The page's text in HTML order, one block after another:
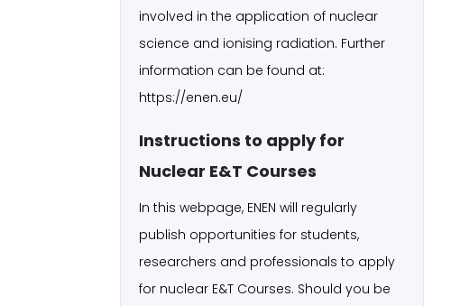
involved in the application of nuclear
science and ionising radiation. Further
information can be found at:
https://enen.eu/
Instructions to apply for
Nuclear E&T Courses
In this webpage, ENEN will regularly
publish opportunities for students,
researchers and professionals to apply
for nuclear E&T Courses. Should you be